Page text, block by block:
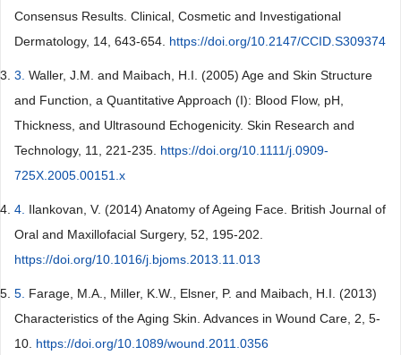
Consensus Results. Clinical, Cosmetic and Investigational
Dermatology, 14, 643-654. https://doi.org/10.2147/CCID.S309374
3. Waller, J.M. and Maibach, H.I. (2005) Age and Skin Structure
and Function, a Quantitative Approach (I): Blood Flow, pH,
Thickness, and Ultrasound Echogenicity. Skin Research and
Technology, 11, 221-235. https://doi.org/10.1111/j.0909-
725X.2005.00151.x
4. Ilankovan, V. (2014) Anatomy of Ageing Face. British Journal of
Oral and Maxillofacial Surgery, 52, 195-202.
https://doi.org/10.1016/j.bjoms.2013.11.013
5. Farage, M.A., Miller, K.W., Elsner, P. and Maibach, H.I. (2013)
Characteristics of the Aging Skin. Advances in Wound Care, 2, 5-
10. https://doi.org/10.1089/wound.2011.0356